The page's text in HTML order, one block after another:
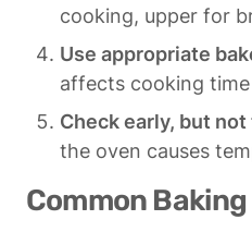
cooking, upper for
Use appropriate
affects cooking
Check early, but
the oven causes
Common